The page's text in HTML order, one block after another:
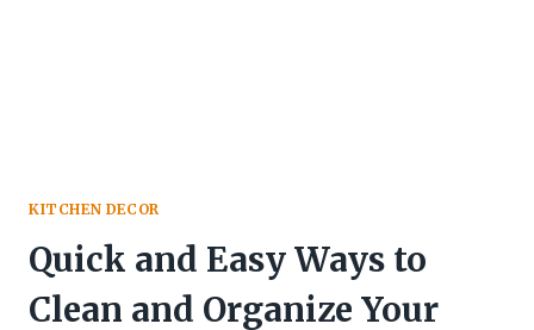
KITCHEN DECOR
Quick and Easy Ways to
Clean and Organize Your